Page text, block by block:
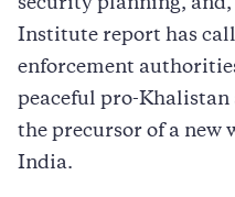
security planning,
Institute report has
enforcement
peaceful pro-Khalistan
the precursor of a new
India.